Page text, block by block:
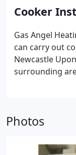
Cooker
Gas Angel
can carry out
Newcastle
surrounding
Photos